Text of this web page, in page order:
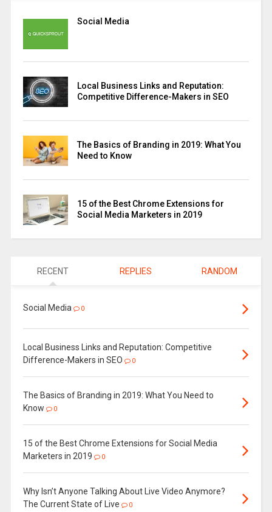
Social Media
Local Business Links and Reputation:
Competitive Difference-Makers in SEO
The Basics of Branding in 2019: What You
Need to Know
15 of the Best Chrome Extensions for
Social Media Marketers in 2019
RECENT REPLIES RANDOM
Social Media 0
Local Business Links and Reputation: Competitive
Difference-Makers in SEO
0
The Basics of Branding in 2019: What You Need to
Know
0
15 of the Best Chrome Extensions for Social Media
Marketers in 2019
0
Why Isn’t Anyone Talking About Live Video Anymore?
The Current State of Live
0